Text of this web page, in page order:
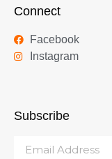
Connect
Facebook
Instagram
Subscribe